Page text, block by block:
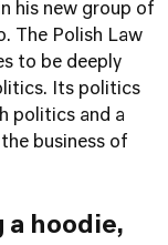
his new group of
The Polish Law
to be deeply
Its politics
politics and a
business of
a hoodie,